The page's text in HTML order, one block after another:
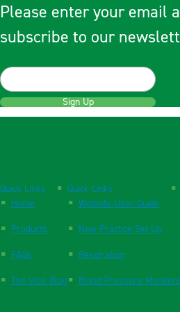
Please enter your email
subscribe to our
Sign Up
Quick Links
Home
Products
FAQs
The Vital Blog
Quick Links
Website User Guide
New Practice Set Up
Respiration
Blood Pressure Monitors